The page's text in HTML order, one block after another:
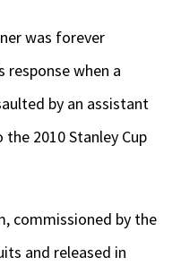
was forever
response when a
by an assistant
2010 Stanley Cup
commissioned by the
and released in